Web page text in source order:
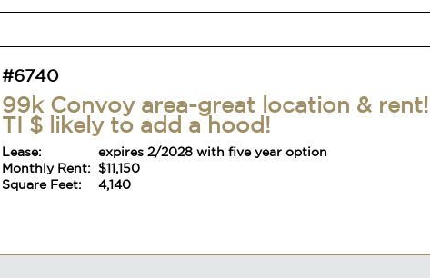
99k Convoy area-great location & rent!
Monthly Rent:
Square Feet:
Mexican Food Location with large